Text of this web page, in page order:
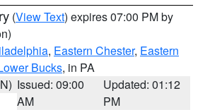
(View Text) expires 07:00 PM by
, Eastern Chester, Eastern
Bucks, in PA
Issued: 09:00
AM
Updated: 01:12
PM